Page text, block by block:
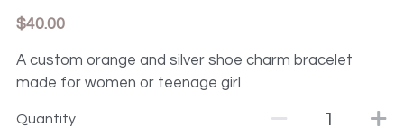
$40.00
A custom orange and silver shoe charm bracelet
made for women or teenage girl
Quantity